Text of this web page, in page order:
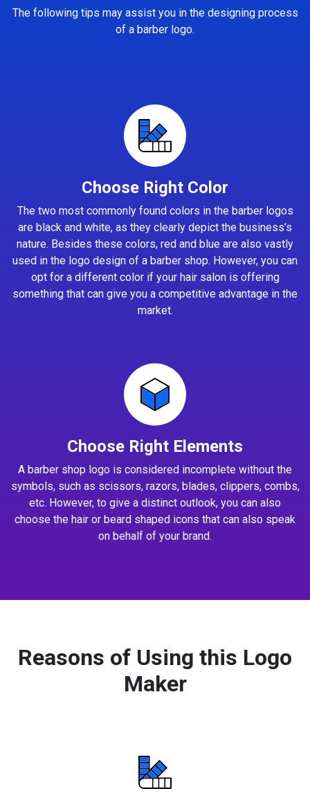
The following tips may assist you in the designing process
of a barber logo.
Choose Right Color
The two most commonly found colors in the barber logos
are black and white, as they clearly depict the business’s
nature. Besides these colors, red and blue are also vastly
used in the logo design of a barber shop. However, you can
opt for a different color if your hair salon is offering
something that can give you a competitive advantage in the
market.
Choose Right Elements
A barber shop logo is considered incomplete without the
symbols, such as scissors, razors, blades, clippers, combs,
etc. However, to give a distinct outlook, you can also
choose the hair or beard shaped icons that can also speak
on behalf of your brand.
Reasons of Using this Logo
Maker